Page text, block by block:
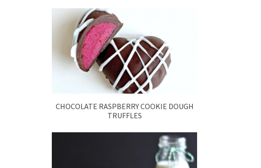
CHOCOLATE RASPBERRY COOKIE DOUGH
TRUFFLES